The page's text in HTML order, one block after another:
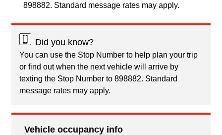
898882. Standard message rates may apply.
Did you know?
You can use the Stop Number to help plan your trip
or find out when the next vehicle will arrive by
texting the Stop Number to 898882. Standard
message rates may apply.
Vehicle occupancy info